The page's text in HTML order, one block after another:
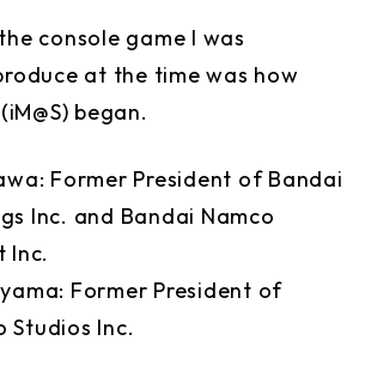
console game I was
at the time was how
began.
Former President of Bandai
Inc. and Bandai Namco
Inc.
Former President of
Studios Inc.